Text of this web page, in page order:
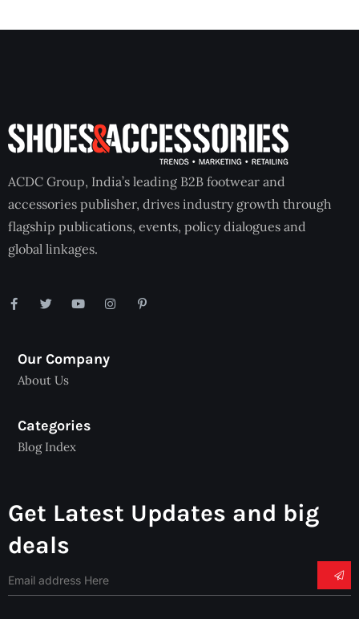
ACDC Group, India’s leading B2B footwear and
accessories publisher, drives industry growth through
flagship publications, events, policy dialogues and
global linkages.
Our Company
About Us
Categories
Blog Index
Get Latest Updates and big
deals